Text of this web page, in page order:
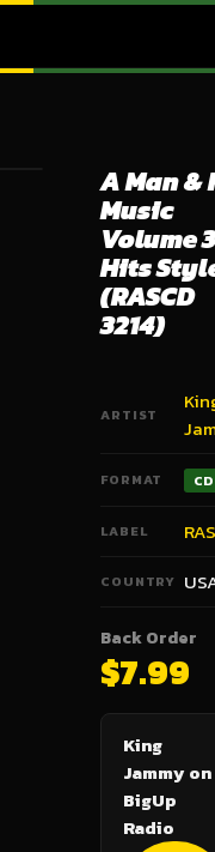
A Man &
Music
Volume
Hits
(RASCD
3214)
ARTIST
FORMAT CD
LABEL RAS
COUNTRY
Back Order
$7.99
King
Jammy on
BigUp
Radio